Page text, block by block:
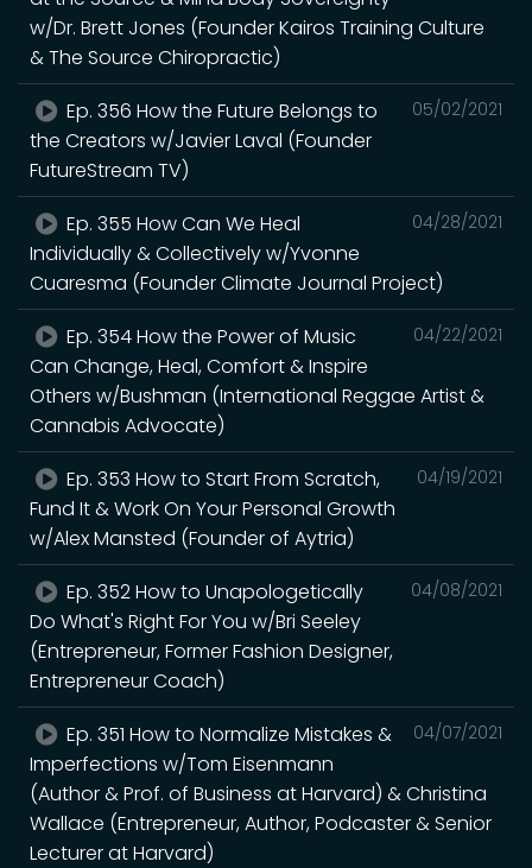
w/Dr. Brett Jones (Founder Kairos Training Culture
& The Source Chiropractic)
05/02/2021
Ep. 356 How the Future Belongs to
the Creators w/Javier Laval (Founder
FutureStream TV)
04/28/2021
Ep. 355 How Can We Heal
Individually & Collectively w/Yvonne
Cuaresma (Founder Climate Journal Project)
04/22/2021
Ep. 354 How the Power of Music
Can Change, Heal, Comfort & Inspire
Others w/Bushman (International Reggae Artist &
Cannabis Advocate)
04/19/2021
Ep. 353 How to Start From Scratch,
Fund It & Work On Your Personal Growth
w/Alex Mansted (Founder of Aytria)
04/08/2021
Ep. 352 How to Unapologetically
Do What's Right For You w/Bri Seeley
(Entrepreneur, Former Fashion Designer,
Entrepreneur Coach)
04/07/2021
Ep. 351 How to Normalize Mistakes &
Imperfections w/Tom Eisenmann
(Author & Prof. of Business at Harvard) & Christina
Wallace (Entrepreneur, Author, Podcaster & Senior
Lecturer at Harvard)